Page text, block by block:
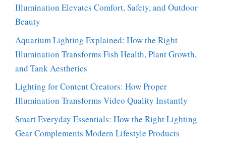
Illumination Elevates Comfort, Safety, and Outdoor
Beauty
Aquarium Lighting Explained: How the Right
Illumination Transforms Fish Health, Plant Growth,
and Tank Aesthetics
Lighting for Content Creators: How Proper
Illumination Transforms Video Quality Instantly
Smart Everyday Essentials: How the Right Lighting
Gear Complements Modern Lifestyle Products